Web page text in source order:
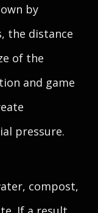
by
the distance
of the
and game
pressure.
compost,